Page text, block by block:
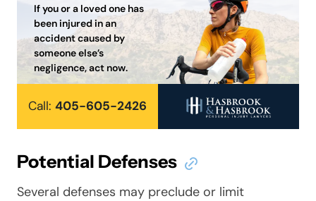
If you or a loved one has
been injured in an
accident caused by
someone else’s
negligence, act now.
Call: 405-605-2426
Potential Defenses
Several defenses may preclude or limit